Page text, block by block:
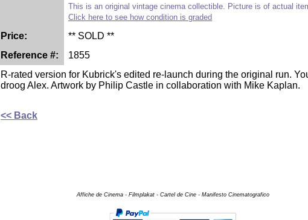
This is an original vintage cinema collectible. Picture is of actual
Click here to see how condition is graded
Price:
** SOLD **
Reference #:
1855
R-rated version for Kubrick's edited re-launch during the original run.
droog Alex. Artwork by Philip Castle in collaboration with Mike Kaplan.
<< Back
Affiche de Cinema - Filmplakat - Cartel de Cine - Manifesto Cinematografico